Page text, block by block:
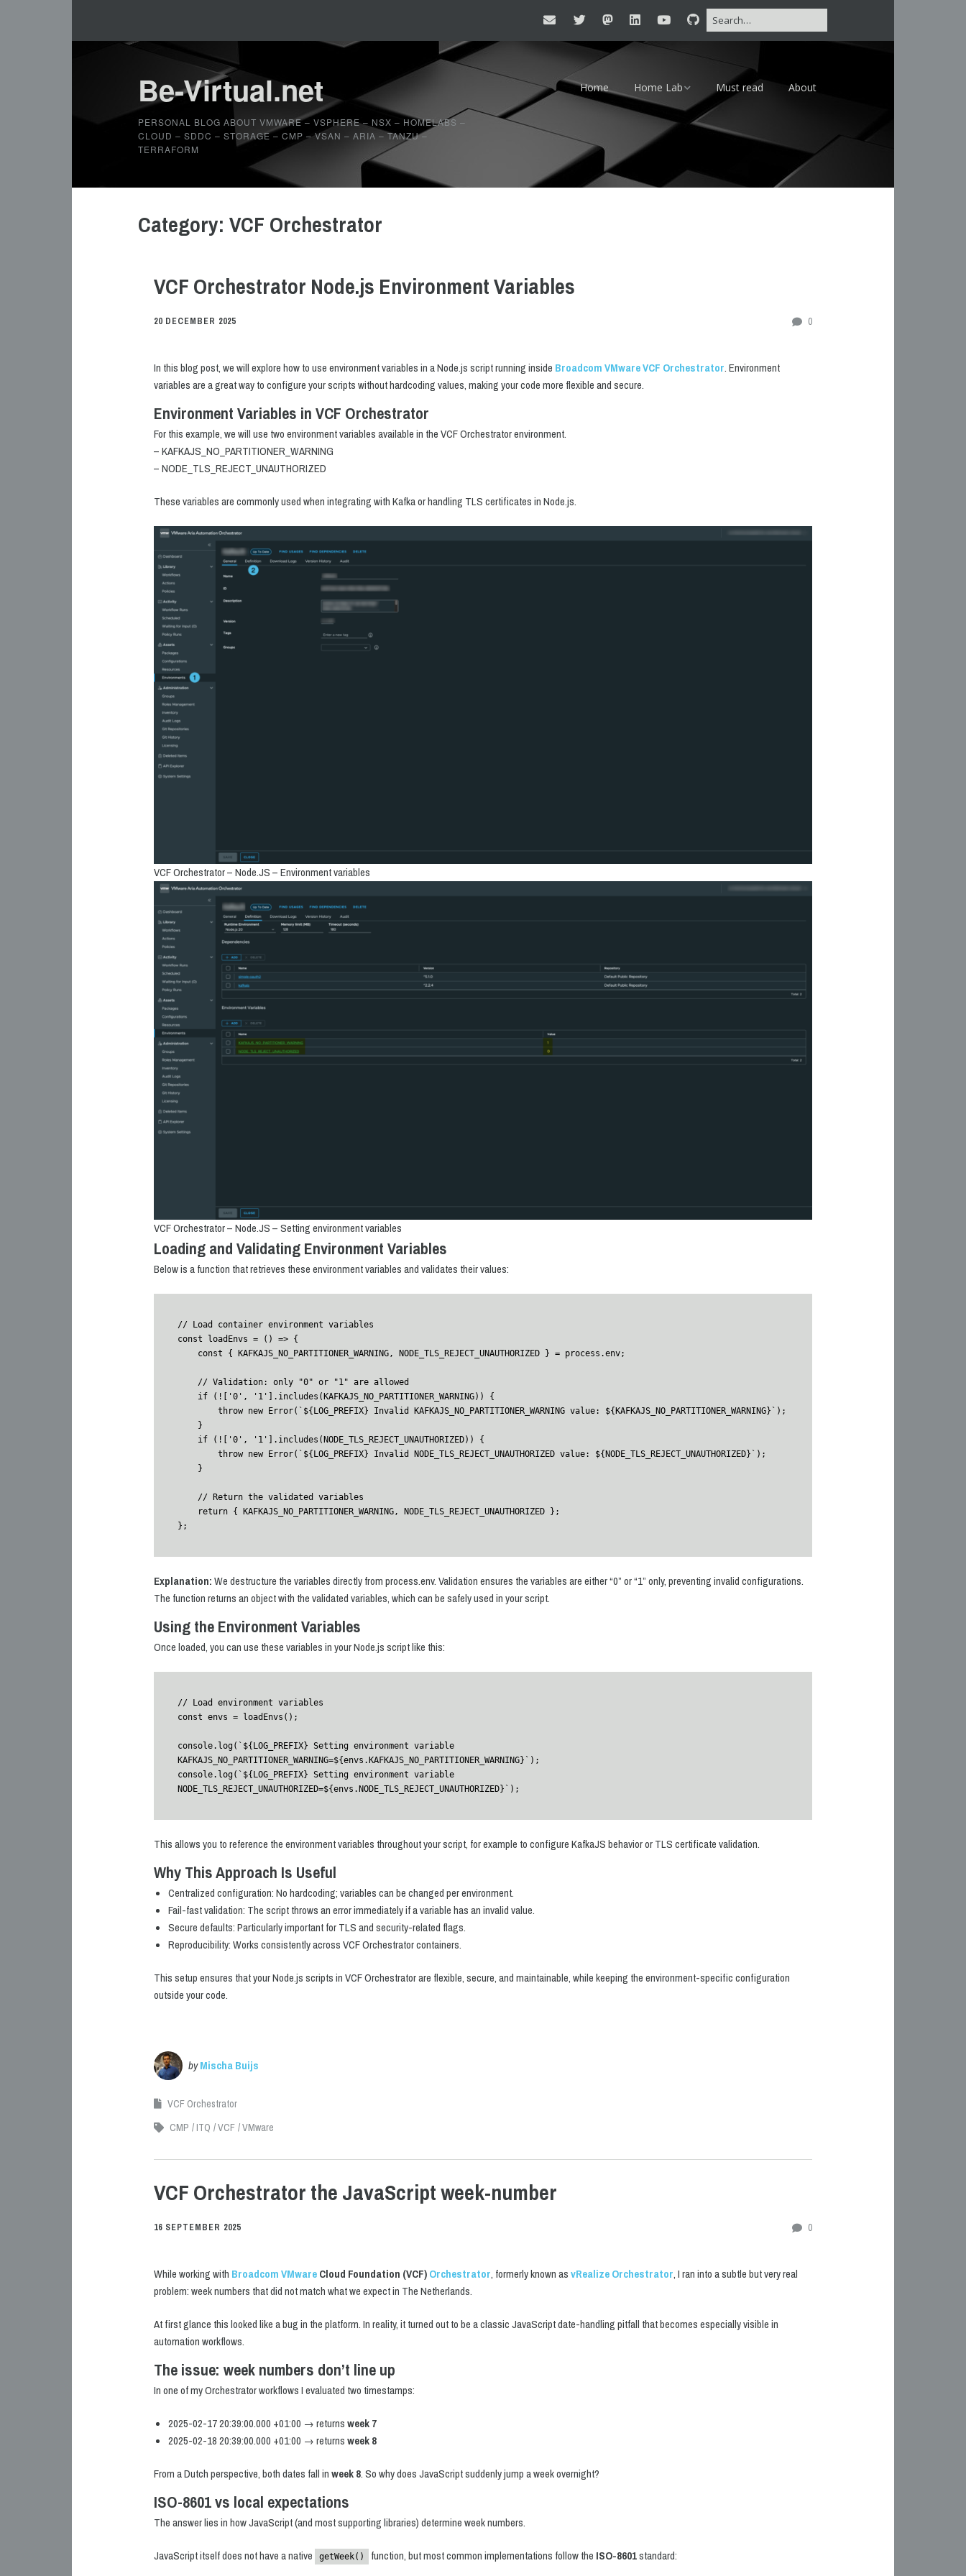
Be-Virtual.net
PERSONAL BLOG ABOUT VMWARE – VSPHERE – NSX – HOMELABS –
CLOUD – SDDC – STORAGE – CMP – VSAN – ARIA – TANZU –
TERRAFORM
Home Home Lab
2016 – 24×7
2018 – Lab
Must read About
Category: VCF Orchestrator
VCF Orchestrator Node.js Environment Variables
0
20 DECEMBER 2025
In this blog post, we will explore how to use environment variables in a Node.js script running inside Broadcom VMwareVCF Orchestrator. Environment
variables are a great way to configure your scripts without hardcoding values, making your code more flexible and secure.
Environment Variables in VCF Orchestrator
For this example, we will use two environment variables available in the VCF Orchestrator environment.
– KAFKAJS_NO_PARTITIONER_WARNING
– NODE_TLS_REJECT_UNAUTHORIZED
These variables are commonly used when integrating with Kafka or handling TLS certificates in Node.js.
VCF Orchestrator – Node.JS – Environment variables
VCF Orchestrator – Node.JS – Setting environment variables
Loading and Validating Environment Variables
Below is a function that retrieves these environment variables and validates their values:
// Load container environment variables
const loadEnvs = () => {
};
Explanation:We destructure the variables directly from process.env. Validation ensures the variables are either “0” or “1” only, preventing invalid configurations.
The function returns an object with the validated variables, which can be safely used in your script.
Using the Environment Variables
Once loaded, you can use these variables in your Node.js script like this:
// Load environment variables
const envs = loadEnvs();
console.log(`${LOG_PREFIX} Setting environment variable
KAFKAJS_NO_PARTITIONER_WARNING=${envs.KAFKAJS_NO_PARTITIONER_WARNING}`);
console.log(`${LOG_PREFIX} Setting environment variable
NODE_TLS_REJECT_UNAUTHORIZED=${envs.NODE_TLS_REJECT_UNAUTHORIZED}`);
This allows you to reference the environment variables throughout your script, for example to configure KafkaJS behavior or TLS certificate validation.
Why This Approach Is Useful
Centralized configuration: No hardcoding; variables can be changed per environment.
Fail-fast validation: The script throws an error immediately if a variable has an invalid value.
Secure defaults: Particularly important for TLS and security-related flags.
Reproducibility: Works consistently across VCF Orchestrator containers.
This setup ensures that your Node.js scripts in VCF Orchestrator are flexible, secure, and maintainable, while keeping the environment-specific configuration
outside your code.
byMischa Buijs
VCF Orchestrator
CMP
ITQ VCF VMware
VCF Orchestrator the JavaScript week-number
0
16 SEPTEMBER 2025
While working with Broadcom VMwareCloud Foundation (VCF)Orchestrator, formerly known asvRealize Orchestrator, I ran into a subtle but very real
problem: week numbers that did not match what we expect in The Netherlands.
At first glance this looked like a bug in the platform. In reality, it turned out to be a classic JavaScript date-handling pitfall that becomes especially visible in
automation workflows.
The issue: week numbers don’t line up
In one of my Orchestrator workflows I evaluated two timestamps:
2025-02-17 20:39:00.000 +01:00 → returnsweek 7
2025-02-18 20:39:00.000 +01:00 → returnsweek 8
From a Dutch perspective, both dates fall inweek 8. So why does JavaScript suddenly jump a week overnight?
ISO-8601 vs local expectations
The answer lies in how JavaScript (and most supporting libraries) determine week numbers.
JavaScript itself does not have a native getWeek() function, but most common implementations follow the ISO-8601standard: